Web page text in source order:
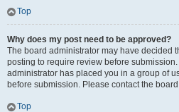
Top
Why does my post need to be approved?
The board administrator may have decided
posting to require review before
administrator has placed you in a group of
before submission. Please contact the
Top